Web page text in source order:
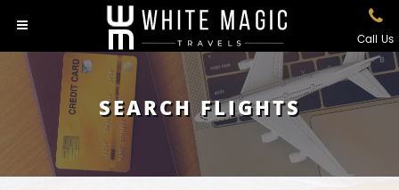
Call Us
SEARCH FLIGHTS